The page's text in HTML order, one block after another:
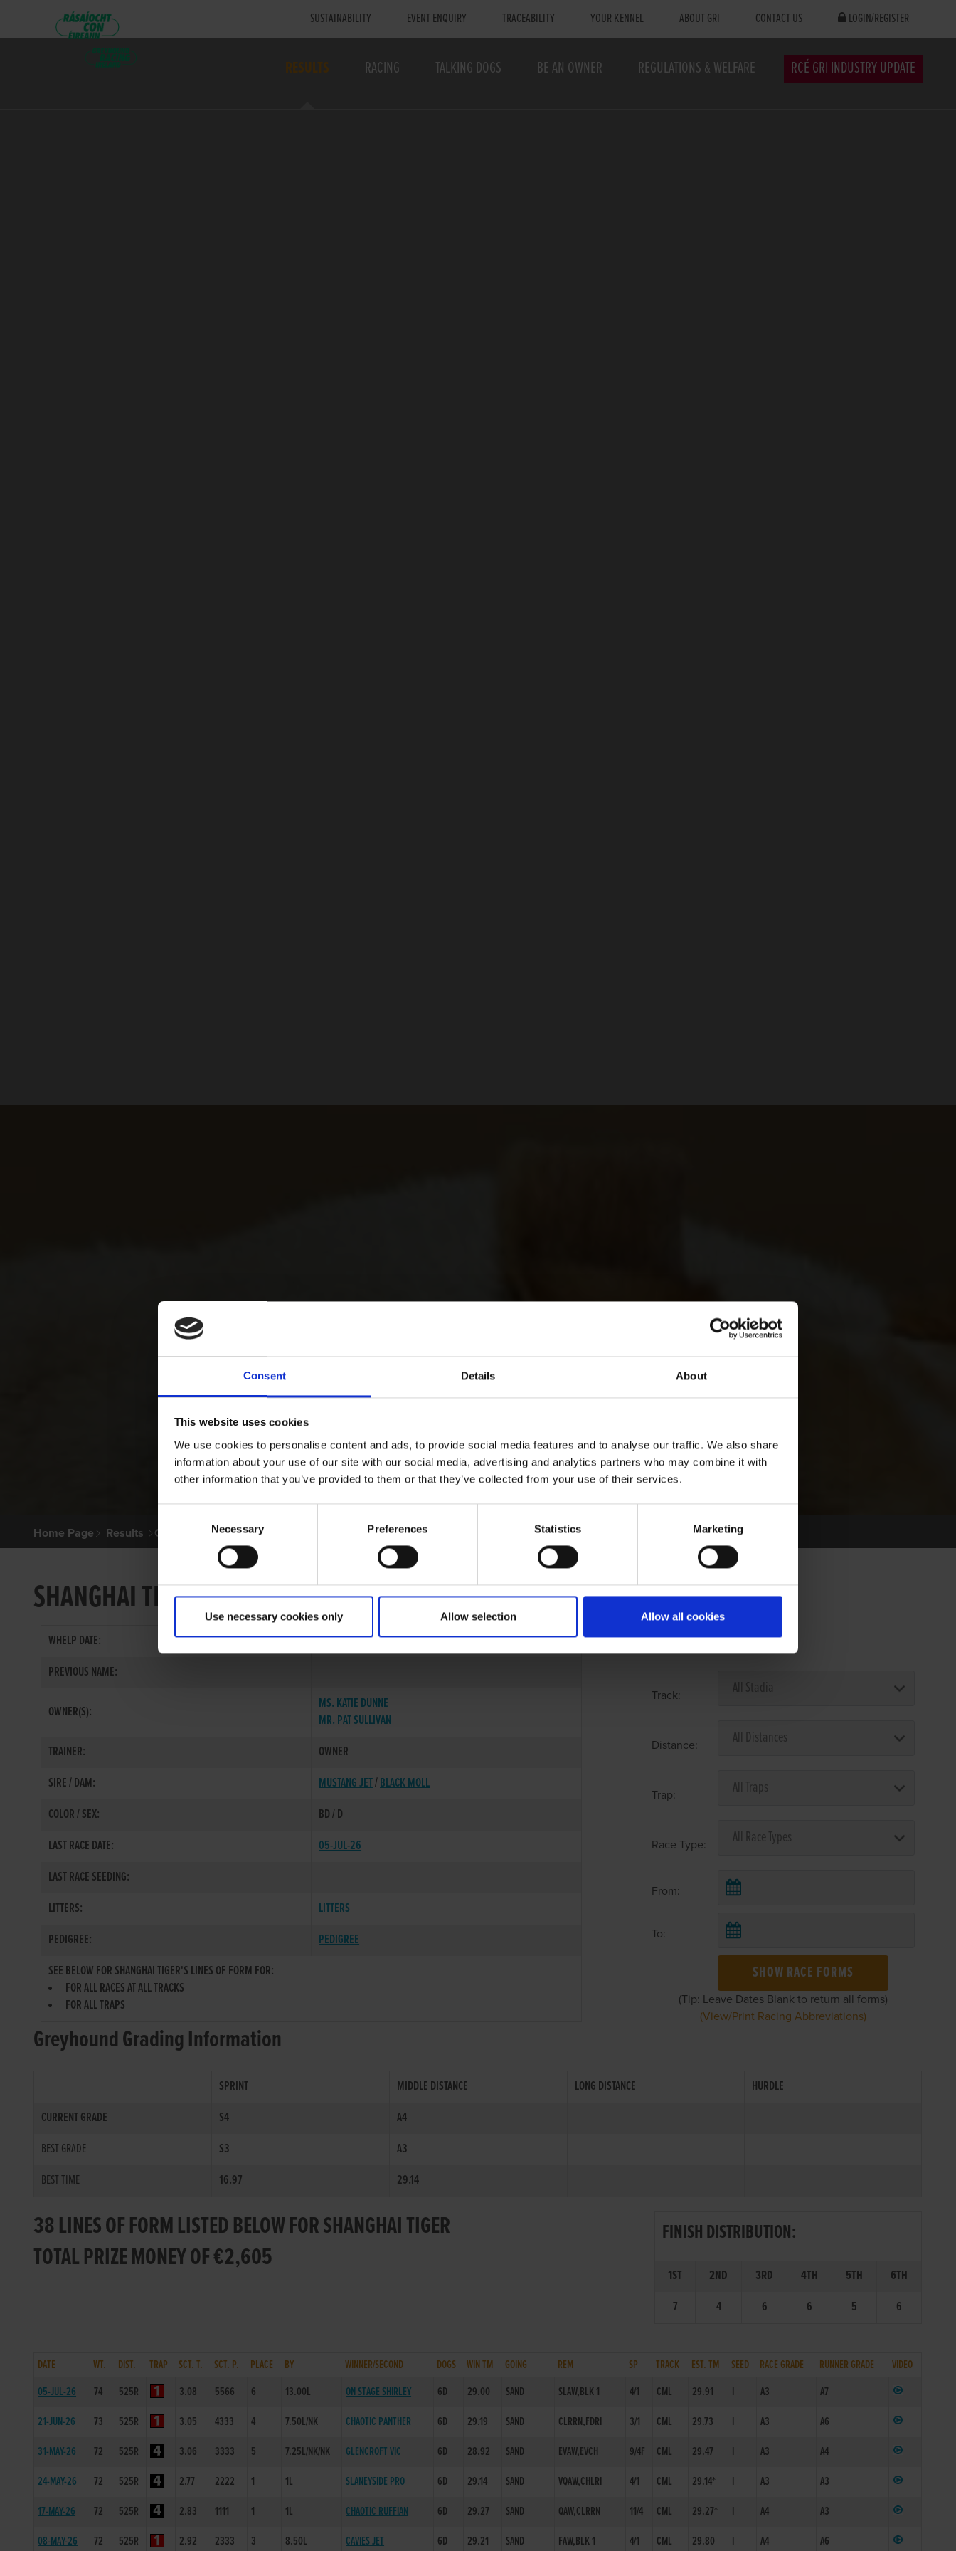
Consent Details About
This website uses cookies
We use cookies to personalise content and ads, to provide social media features and to analyse our traffic. We also share
information about your use of our site with our social media, advertising and analytics partners who may combine it with
other information that you’ve provided to them or that they’ve collected from your use of their services.
Selection
Necessary Preferences Statistics Marketing
Use necessary cookies only Allow selection Allow all cookies
SUSTAINABILITY EVENT ENQUIRY TRACEABILITY YOUR KENNEL ABOUT GRI CONTACT US LOGIN/REGISTER
RESULTS RACING TALKING DOGS BE AN OWNER REGULATIONS & WELFARE RCÉ GRI INDUSTRY UPDATE
Home Page Results Greyhound Search
SHANGHAI TIGER
WHELP DATE:
28-JAN-24
PREVIOUS NAME:
OWNER(S):
MS. KATIE DUNNE
MR. PAT SULLIVAN
TRAINER:
OWNER
SIRE / DAM:
MUSTANG JET/BLACK MOLL
COLOR / SEX:
BD / D
LAST RACE DATE:
05-JUL-26
LAST RACE SEEDING:
LITTERS:
LITTERS
PEDIGREE:
PEDIGREE
SEE BELOW FOR SHANGHAI TIGER'S LINES OF FORM FOR:
FOR ALL RACES AT ALL TRACKS
FOR ALL TRAPS
Select Race Forms
Track:
Distance:
Trap:
Race Type:
From:
To:
SHOW RACE FORMS
(Tip: Leave Dates Blank to return all forms)
(View/Print Racing Abbreviations)
Greyhound Grading Information
SPRINT MIDDLE DISTANCE LONG DISTANCE
HURDLE
CURRENT GRADE
S4
A4
BEST GRADE
S3
A3
BEST TIME
16.97 29.14
38 LINES OF FORM LISTED BELOW FOR SHANGHAI TIGER
TOTAL PRIZE MONEY OF €2,605
FINISH DISTRIBUTION:
1ST 2ND 3RD 4TH 5TH
6TH
7
4 6 6 5 6
DATE WT. DIST. TRAP SCT. T. SCT. P. PLACE BY WINNER/SECOND DOGS WIN TM GOING REM SP TRACK EST. TM SEED RACE GRADE RUNNER GRADE
VIDEO
05-JUL-26
74 525R 3.08 5566 6 13.00L ON STAGE SHIRLEY 6D 29.00 SAND SLAW,BLK 1 4/1 CML 29.91 I A3
A7
21-JUN-26
73 525R 3.05 4333 4 7.50L/NK CHAOTIC PANTHER 6D 29.19 SAND CLRRN,FDRI 3/1 CML 29.73 I A3
A6
31-MAY-26
72 525R 3.06 3333 5 7.25L/NK/NK GLENCROFT VIC 6D 28.92 SAND EVAW,EVCH 9/4F CML 29.47 I A3
A4
24-MAY-26
72 525R 2.77 2222 1 1L SLANEYSIDE PRO 6D 29.14 SAND VQAW,CHLRI 4/1 CML 29.14* I A3
A3
17-MAY-26
72 525R 2.83 1111 1 1L CHAOTIC RUFFIAN 6D 29.27 SAND QAW,CLRRN 11/4 CML 29.27* I A4
A3
08-MAY-26
72 525R 2.92 2333 3 8.50L CAVIES JET 6D 29.21 SAND FAW,BLK 1 4/1 CML 29.80 I A4 A6